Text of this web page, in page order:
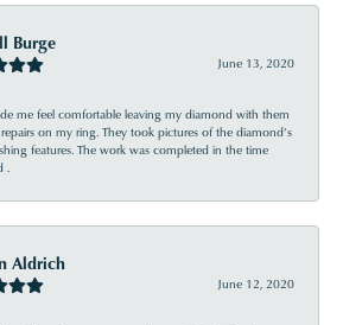
Burge
June 13, 2020
me feel comfortable leaving my diamond with them
on my ring. They took pictures of the diamond’s
features. The work was completed in the time
.
Aldrich
June 12, 2020